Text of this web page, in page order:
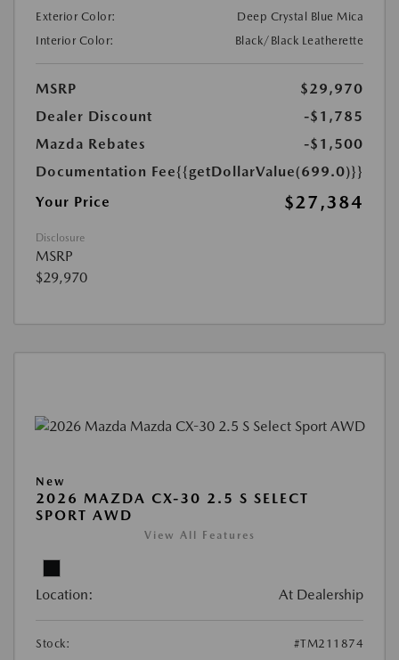
Exterior Color:
Deep Crystal Blue Mica
Interior Color:
Black/Black Leatherette
MSRP
$29,970
Dealer Discount
-$1,785
Mazda Rebates
-$1,500
Documentation Fee{{getDollarValue(699.0)}}
Your Price
$27,384
Disclosure
MSRP
$29,970
New
2026 MAZDA CX-30 2.5 S SELECT
SPORT AWD
View All Features
Location: At Dealership
Stock:
#TM211874